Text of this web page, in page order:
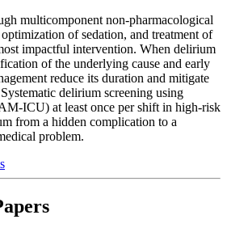
multicomponent non-pharmacological
of sedation, and treatment of
impactful intervention. When delirium
of the underlying cause and early
reduce its duration and mitigate
delirium screening using
ICU) at least once per shift in high-risk
from a hidden complication to a
problem.